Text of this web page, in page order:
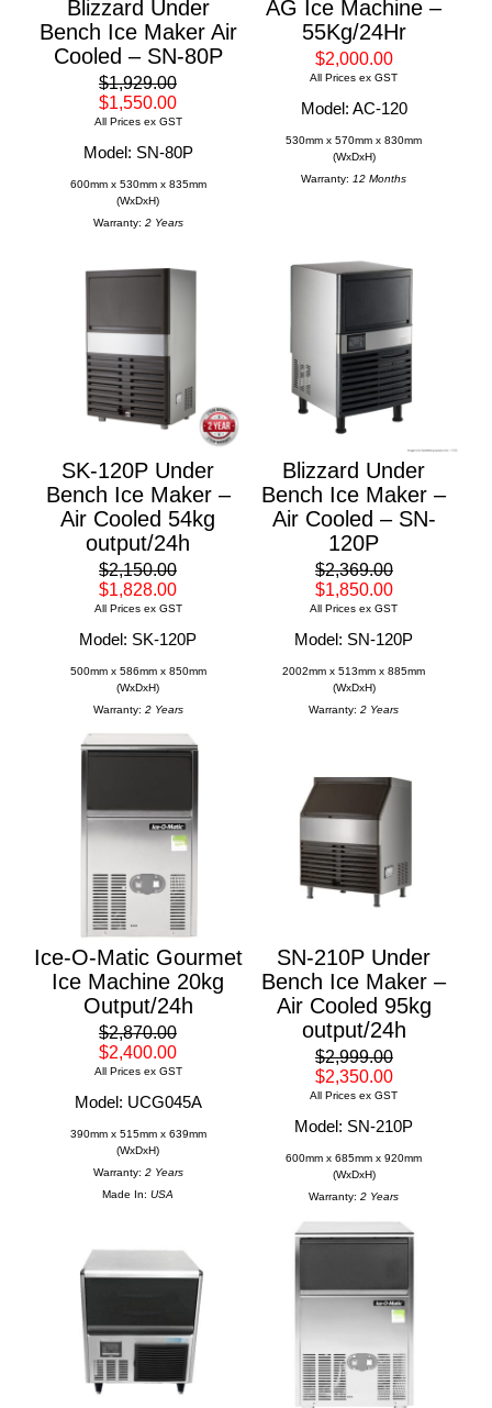
Blizzard Under
Bench Ice Maker Air
Cooled – SN-80P
$1,929.00
$1,550.00
All Prices ex GST
Model: SN-80P
600mm x 530mm x 835mm
(WxDxH)
Warranty: 2 Years
AG Ice Machine –
55Kg/24Hr
$2,000.00
All Prices ex GST
Model: AC-120
530mm x 570mm x 830mm
(WxDxH)
Warranty: 12 Months
SK-120P Under
Bench Ice Maker –
Air Cooled 54kg
output/24h
$2,150.00
$1,828.00
All Prices ex GST
Model: SK-120P
500mm x 586mm x 850mm
(WxDxH)
Warranty: 2 Years
Blizzard Under
Bench Ice Maker –
Air Cooled – SN-
120P
$2,369.00
$1,850.00
All Prices ex GST
Model: SN-120P
2002mm x 513mm x 885mm
(WxDxH)
Warranty: 2 Years
Ice-O-Matic Gourmet
Ice Machine 20kg
Output/24h
$2,870.00
$2,400.00
All Prices ex GST
Model: UCG045A
390mm x 515mm x 639mm
(WxDxH)
Warranty: 2 Years
Made In: USA
SN-210P Under
Bench Ice Maker –
Air Cooled 95kg
output/24h
$2,999.00
$2,350.00
All Prices ex GST
Model: SN-210P
600mm x 685mm x 920mm
(WxDxH)
Warranty: 2 Years